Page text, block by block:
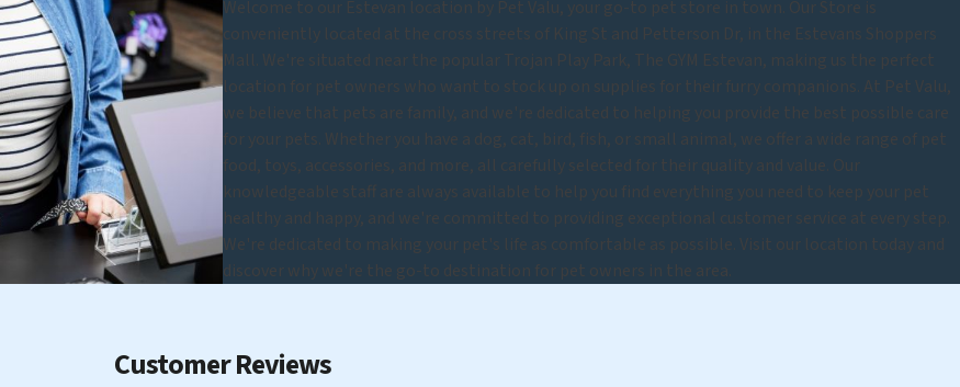
Welcome to our Estevan location by Pet Valu, your go-to pet store in town. Our Store is
conveniently located at the cross streets of King St and Petterson Dr, in the Estevans Shoppers
Mall. We're situated near the popular Trojan Play Park, The GYM Estevan, making us the perfect
location for pet owners who want to stock up on supplies for their furry companions. At Pet Valu,
we believe that pets are family, and we're dedicated to helping you provide the best possible care
for your pets. Whether you have a dog, cat, bird, fish, or small animal, we offer a wide range of pet
food, toys, accessories, and more, all carefully selected for their quality and value. Our
knowledgeable staff are always available to help you find everything you need to keep your pet
healthy and happy, and we're committed to providing exceptional customer service at every step.
We're dedicated to making your pet's life as comfortable as possible. Visit our location today and
discover why we're the go-to destination for pet owners in the area.
Customer Reviews